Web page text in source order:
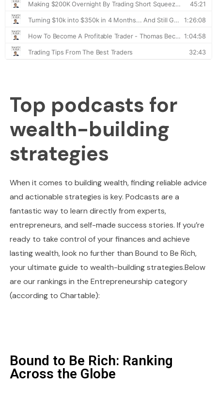
Top podcasts for
wealth-building
strategies
When it comes to building wealth, finding reliable advice
and actionable strategies is key. Podcasts are a
fantastic way to learn directly from experts,
entrepreneurs, and self-made success stories. If you’re
ready to take control of your finances and achieve
lasting wealth, look no further than Bound to Be Rich,
your ultimate guide to wealth-building strategies.Below
are our rankings in the Entrepreneurship category
(according to Chartable):
Bound to Be Rich: Ranking
Across the Globe